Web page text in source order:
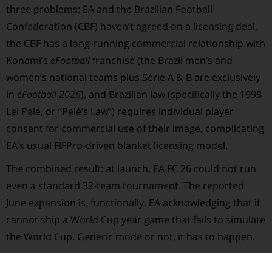
three problems: EA and the Brazilian Football
Confederation (CBF) haven’t agreed on a licensing deal,
the CBF has a long-running commercial relationship with
Konami’s eFootball franchise (the Brazil men’s and
women’s national teams plus Série A & B are exclusively
in eFootball 2026), and Brazilian law (specifically the 1998
Lei Pelé, or “Pelé’s Law”) requires individual player
consent for commercial use of their image, complicating
EA’s usual FIFPro-driven blanket licensing model.
The combined result: at launch, EA FC 26 could not run
even a standard 32-team tournament. The reported
June expansion is, functionally, EA acknowledging that it
cannot ship a World Cup year game that fails to simulate
the World Cup. Generic mode or not, it has to happen.